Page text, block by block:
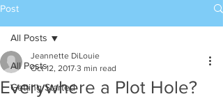
Post
All Posts
Getting Started
All Posts
Everywhere a Plot Hole?
Jeannette DiLouie
Oct 12, 2017 3 min read